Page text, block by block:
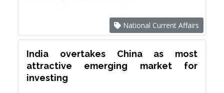
National Current Affairs
India overtakes China as most
attractive emerging market for
investing